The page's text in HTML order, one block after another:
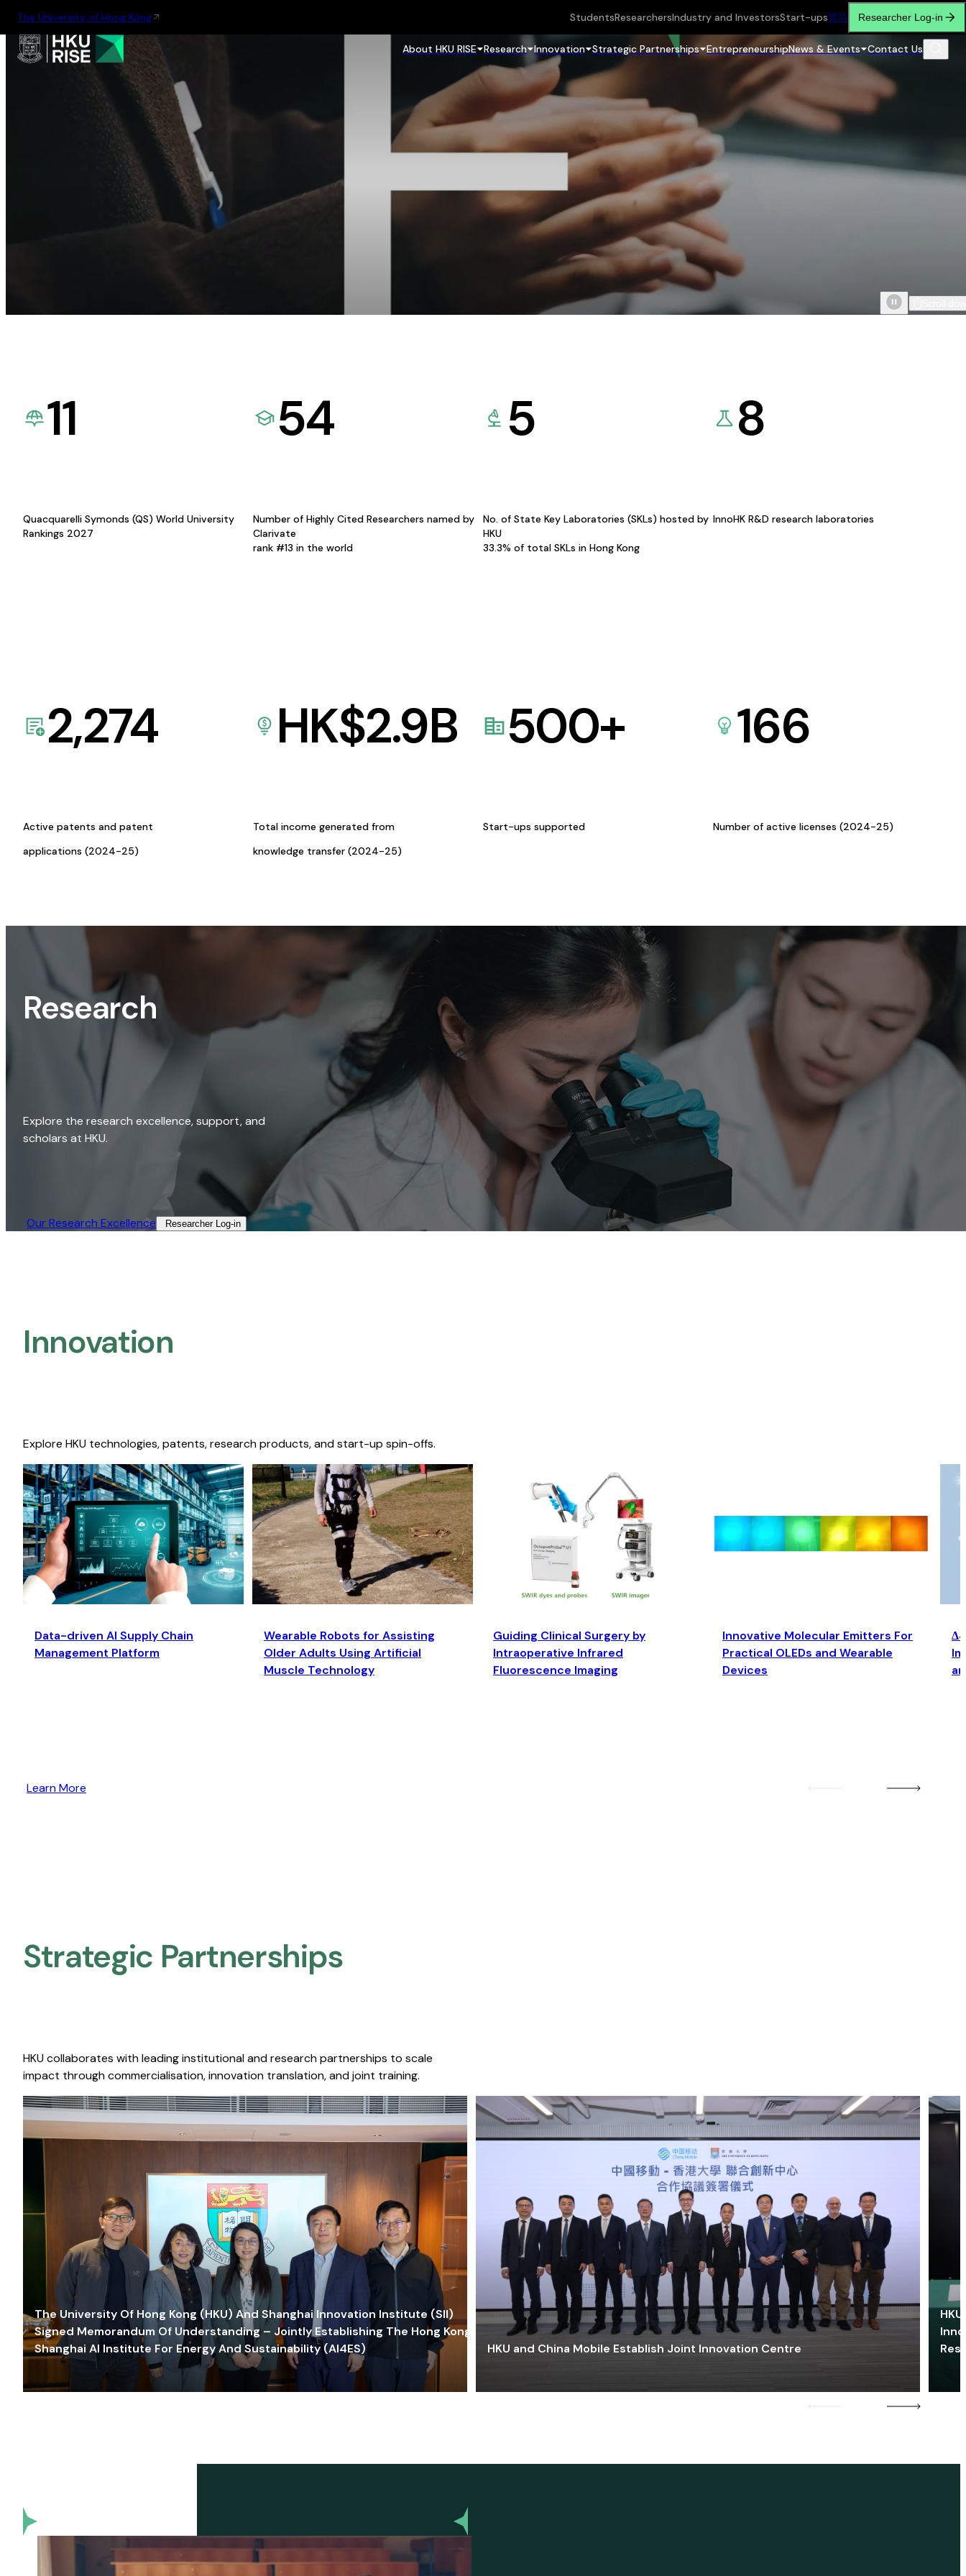
The University of Hong Kong StudentsResearchersIndustry and InvestorsStart-ups繁简 Researcher Log-in
About HKU RISE Research Innovation Strategic Partnerships EntrepreneurshipNews & Events Contact Us
11
Quacquarelli Symonds (QS) World University
Rankings 2027
54
Number of Highly Cited Researchers named by
Clarivate
rank #13 in the world
5
No. of State Key Laboratories (SKLs) hosted by
HKU
33.3% of total SKLs in Hong Kong
8
InnoHK R&D research laboratories
2,274
Active patents and patent
applications (2024-25)
HK$2.9B
Total income generated from
knowledge transfer (2024-25)
500+
Start-ups supported
166
Number of active licenses (2024-25)
Research
Explore the research excellence, support, and
scholars at HKU.
Our Research Excellence​ Researcher Log-in​
Innovation
Explore HKU technologies, patents, research products, and start-up spin-offs.
Data-driven AI Supply Chain
Management Platform
Wearable Robots for Assisting
Older Adults Using Artificial
Muscle Technology
Guiding Clinical Surgery by
Intraoperative Infrared
Fluorescence Imaging
Innovative Molecular Emitters For
Practical OLEDs and Wearable
Devices
Learn More
Strategic Partnerships​
HKU collaborates with leading institutional and research partnerships to scale
impact through commercialisation, innovation translation, and joint training.
The University Of Hong Kong (HKU) And Shanghai Innovation Institute (SII)
Signed Memorandum Of Understanding – Jointly Establishing The Hong Kong-
Shanghai AI Institute For Energy And Sustainability (AI4ES)
HKU and China Mobile Establish Joint Innovation Centre